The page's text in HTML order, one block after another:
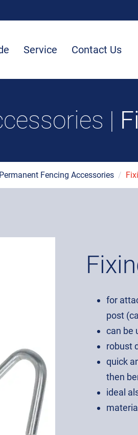
Service Contact Us
|
Permanent Fencing Accessories /
for
post
can be
robust
quick
then
ideal